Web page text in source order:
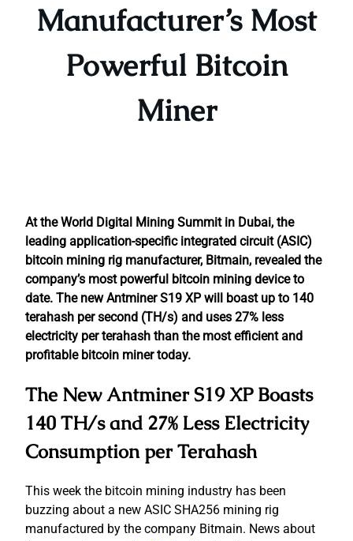
Manufacturer’s Most
Powerful Bitcoin
Miner
At the World Digital Mining Summit in Dubai, the
leading application-specific integrated circuit (ASIC)
bitcoin mining rig manufacturer, Bitmain, revealed the
company’s most powerful bitcoin mining device to
date. The new Antminer S19 XP will boast up to 140
terahash per second (TH/s) and uses 27% less
electricity per terahash than the most efficient and
profitable bitcoin miner today.
The New Antminer S19 XP Boasts
140 TH/s and 27% Less Electricity
Consumption per Terahash
This week the bitcoin mining industry has been
buzzing about a new ASIC SHA256 mining rig
manufactured by the company Bitmain. News about